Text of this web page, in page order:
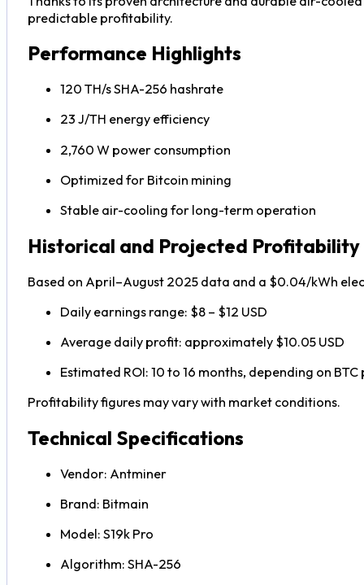
predictable profitability.
Performance Highlights
120 TH/s SHA-256 hashrate
23 J/TH energy efficiency
2,760 W power consumption
Optimized for Bitcoin mining
Stable air-cooling for long-term operation
Historical and Projected Profitability
Based on April–August 2025 data and a $0.04/kWh
Daily earnings range: $8 – $12 USD
Average daily profit: approximately $10.05 USD
Estimated ROI: 10 to 16 months, depending on
Profitability figures may vary with market conditions.
Technical Specifications
Vendor: Antminer
Brand: Bitmain
Model: S19k Pro
Algorithm: SHA-256